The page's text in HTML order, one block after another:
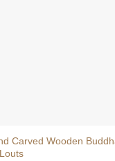
Carved Wooden